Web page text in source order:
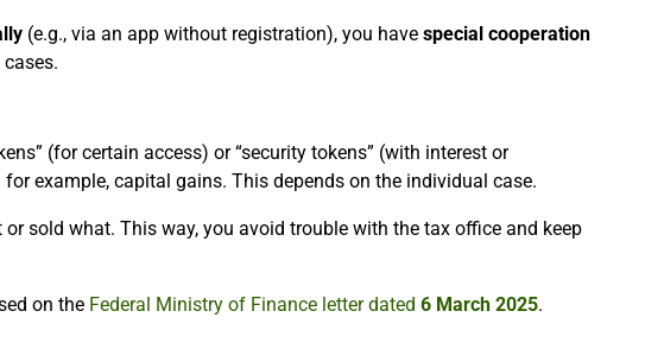
(e.g., via an app without registration), you have special cooperation
(for certain access) or “security tokens” (with interest or
example, capital gains. This depends on the individual case.
sold what. This way, you avoid trouble with the tax office and keep
on the Federal Ministry of Finance letter dated 6 March 2025.